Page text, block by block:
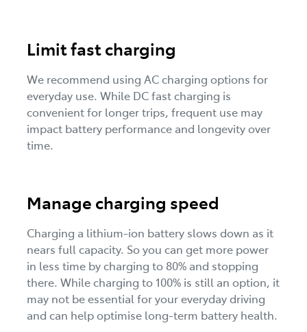
Limit fast charging
We recommend using AC charging options for
everyday use. While DC fast charging is
convenient for longer trips, frequent use may
impact battery performance and longevity over
time.
Manage charging speed
Charging a lithium-ion battery slows down as it
nears full capacity. So you can get more power
in less time by charging to 80% and stopping
there. While charging to 100% is still an option, it
may not be essential for your everyday driving
and can help optimise long-term battery health.